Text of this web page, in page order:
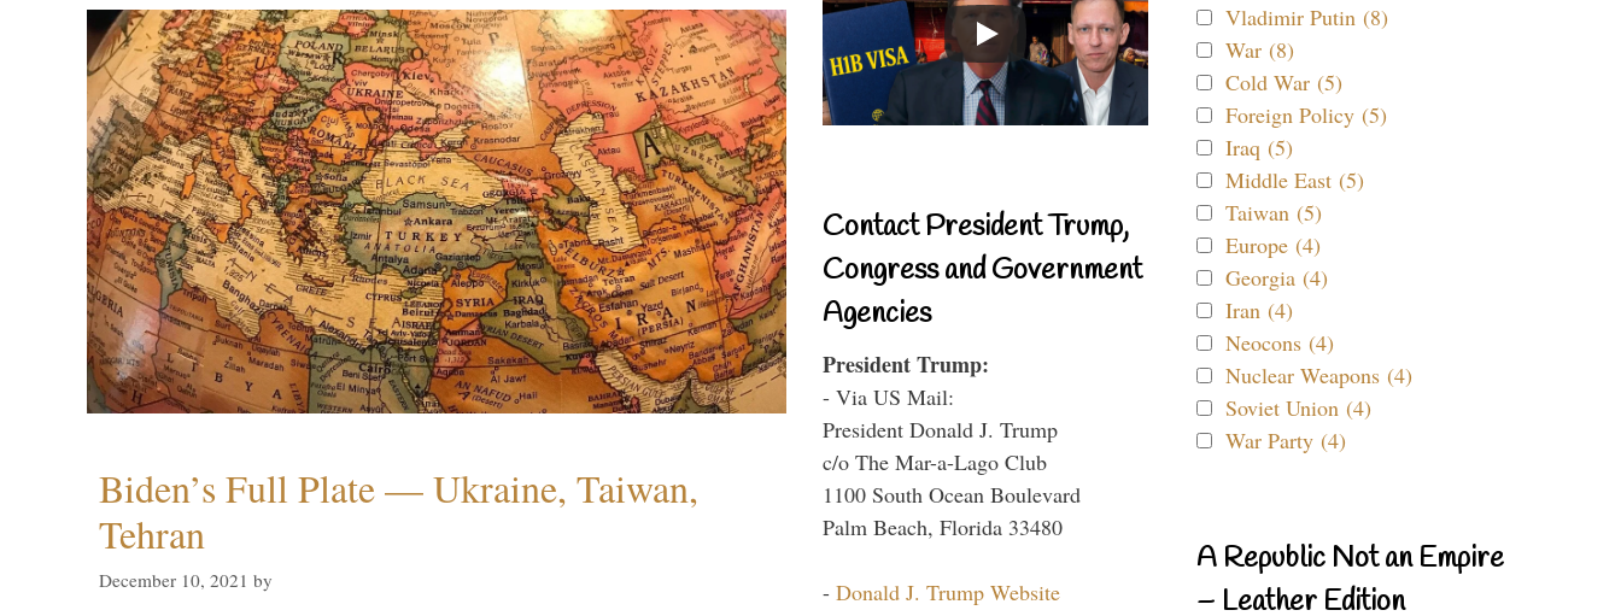
Biden’s Full Plate — Ukraine, Taiwan,
Tehran
December 10, 2021 by
Contact President Trump,
Congress and Government
Agencies
President Trump:
- Via US Mail:
President Donald J. Trump
c/o The Mar-a-Lago Club
1100 South Ocean Boulevard
Palm Beach, Florida 33480
- Donald J. Trump Website
Vladimir Putin (8)
War (8)
Cold War (5)
Foreign Policy (5)
Iraq (5)
Middle East (5)
Taiwan (5)
Europe (4)
Georgia (4)
Iran (4)
Neocons (4)
Nuclear Weapons (4)
Soviet Union (4)
War Party (4)
A Republic Not an Empire
– Leather Edition